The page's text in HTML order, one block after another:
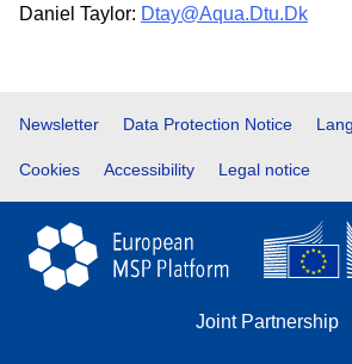
Daniel Taylor: Dtay@Aqua.Dtu.Dk
Footer
Newsletter Data Protection Notice
Cookies Accessibility Legal notice
Joint Partnership